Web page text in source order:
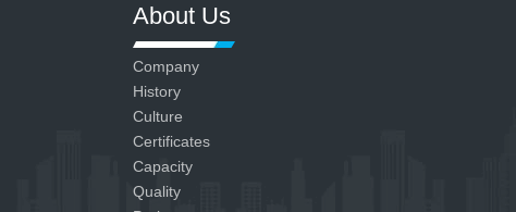
About Us
Company
History
Culture
Certificates
Capacity
Quality